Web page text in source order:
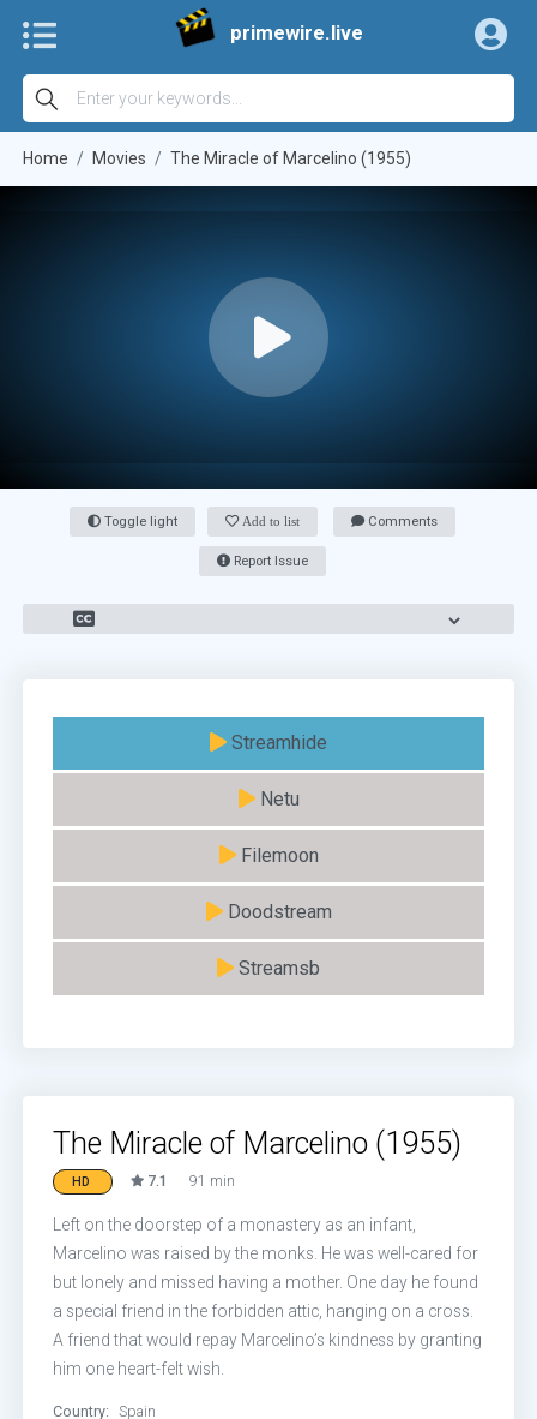
primewire.live
Home Movies The Miracle of Marcelino (1955)
Toggle light Add to list Comments
Report Issue
Streamhide
Netu
Filemoon
Doodstream
Streamsb
The Miracle of Marcelino (1955)
HD 7.1 91 min
Left on the doorstep of a monastery as an infant,
Marcelino was raised by the monks. He was well-cared for
but lonely and missed having a mother. One day he found
a special friend in the forbidden attic, hanging on a cross.
A friend that would repay Marcelino’s kindness by granting
him one heart-felt wish.
Country:
Spain